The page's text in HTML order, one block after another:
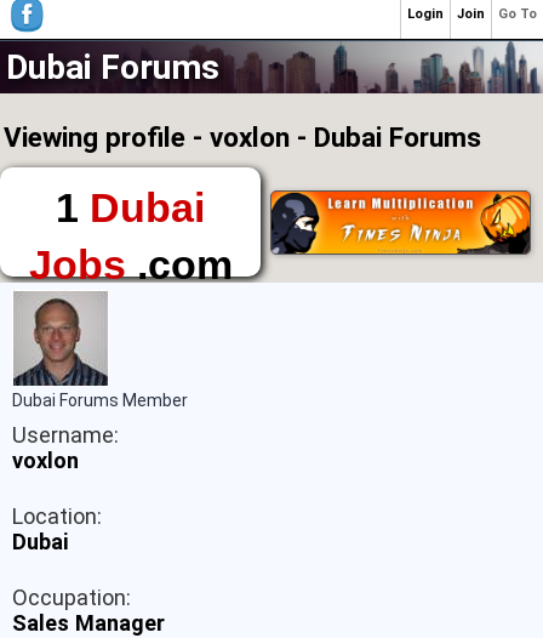
Dubai Forums
Viewing profile - voxlon - Dubai Forums
1 Dubai
Jobs.com
The First Place to
Find a Job in Dubai
Dubai Forums Member
Username:
voxlon
Location:
Dubai
Occupation:
Sales Manager
Go To
Join
Login